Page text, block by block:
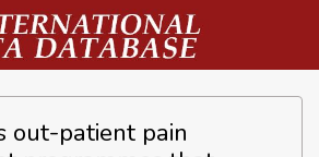
out-patient pain